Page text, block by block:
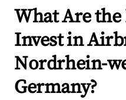
What Are the
Invest in
Nordrhein-
Germany?